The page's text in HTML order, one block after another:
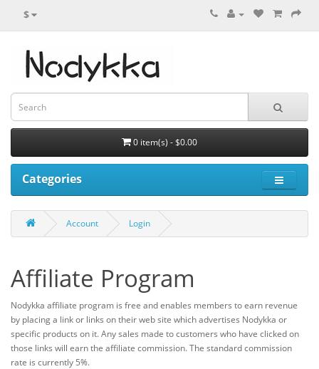
$
0 item(s) - $0.00
Categories
Account Login
Affiliate Program
Nodykka affiliate program is free and enables members to earn revenue
by placing a link or links on their web site which advertises Nodykka or
specific products on it. Any sales made to customers who have clicked on
those links will earn the affiliate commission. The standard commission
rate is currently 5%.